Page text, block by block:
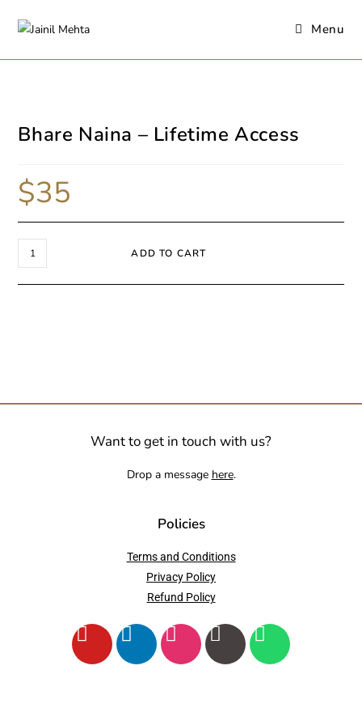
Menu
Bhare Naina – Lifetime Access
$35
ADD TO CART
Want to get in touch with us?
Drop a message here.
Policies
Terms and Conditions
Privacy Policy
Refund Policy